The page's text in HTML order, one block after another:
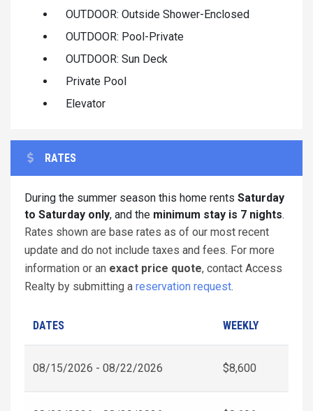
OUTDOOR: Outside Shower-Enclosed
OUTDOOR: Pool-Private
OUTDOOR: Sun Deck
Private Pool
Elevator
RATES
During the summer season this home rents Saturday
to Saturday only, and the minimum stay is 7 nights.
Rates shown are base rates as of our most recent
update and do not include taxes and fees. For more
information or an exact price quote, contact Access
Realty by submitting a reservation request.
DATES WEEKLY
08/15/2026 - 08/22/2026 $8,600